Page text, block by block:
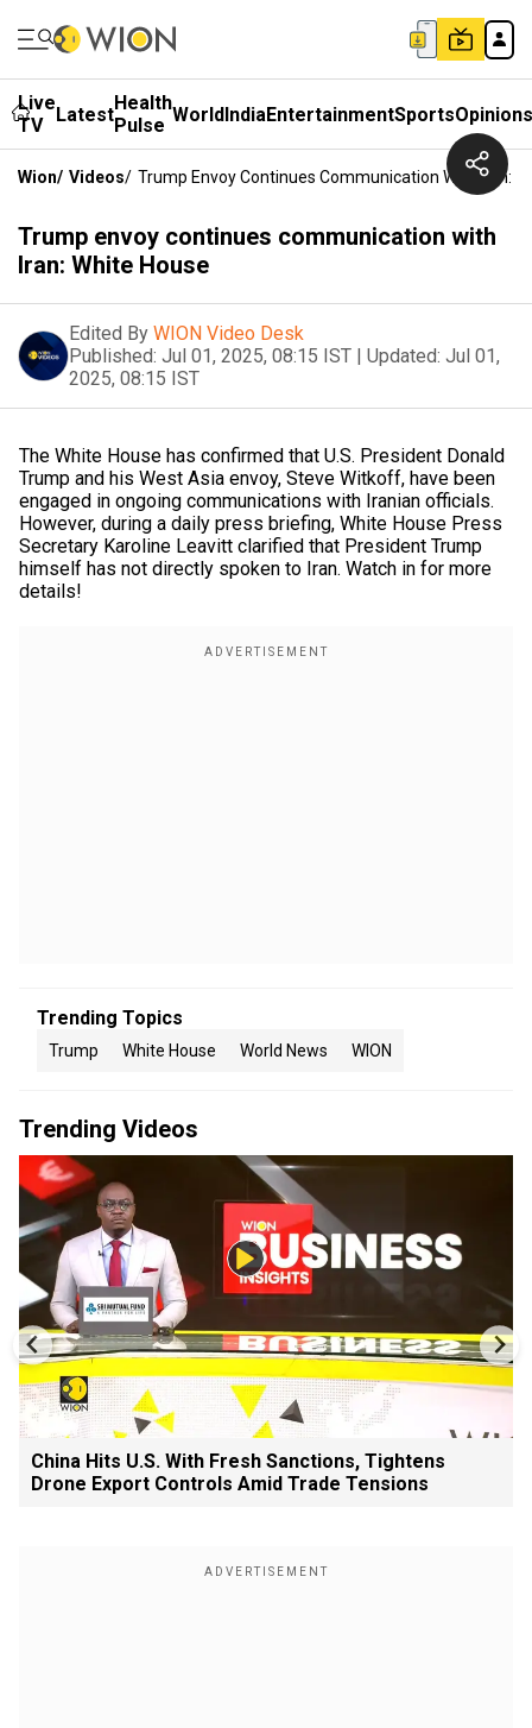
Live
TV
LatestHealth
Pulse WorldIndiaEntertainmentSportsOpinions
Wion/ Videos/ Trump Envoy Continues Communication With Iran:
Trump envoy continues communication with
Iran: White House
Edited By WION Video Desk
Published: Jul 01, 2025, 08:15 IST | Updated: Jul 01,
2025, 08:15 IST
The White House has confirmed that U.S. President Donald
Trump and his West Asia envoy, Steve Witkoff, have been
engaged in ongoing communications with Iranian officials.
However, during a daily press briefing, White House Press
Secretary Karoline Leavitt clarified that President Trump
himself has not directly spoken to Iran. Watch in for more
details!
Trending Topics
Trump White House World News WION
Trending Videos
China Hits U.S. With Fresh Sanctions, Tightens
Drone Export Controls Amid Trade Tensions